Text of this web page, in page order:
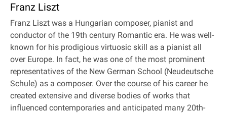
Franz Liszt
Franz Liszt was a Hungarian composer, pianist and
conductor of the 19th century Romantic era. He was well-
known for his prodigious virtuosic skill as a pianist all
over Europe. In fact, he was one of the most prominent
representatives of the New German School (Neudeutsche
Schule) as a composer. Over the course of his career he
created extensive and diverse bodies of works that
influenced contemporaries and anticipated many 20th-